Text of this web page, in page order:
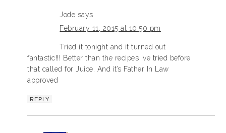
Jode says
February 11, 2015 at 10:50 pm
Tried it tonight and it turned out
fantastic!!! Better than the recipes Ive tried before
that called for Juice. And it’s Father In Law
approved
REPLY